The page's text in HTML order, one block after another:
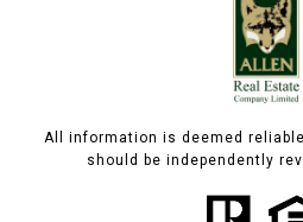
All information is deemed
should be independently